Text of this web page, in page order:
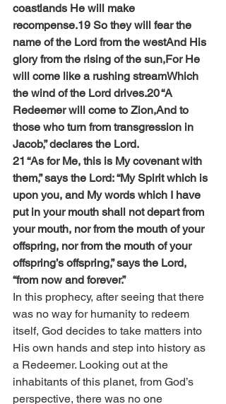
coastlands He will make
recompense.19 So they will fear the
name of the Lord from the westAnd His
glory from the rising of the sun,For He
will come like a rushing streamWhich
the wind of the Lord drives.20 “A
Redeemer will come to Zion,And to
those who turn from transgression in
Jacob,” declares the Lord.
21 “As for Me, this is My covenant with
them,” says the Lord: “My Spirit which is
upon you, and My words which I have
put in your mouth shall not depart from
your mouth, nor from the mouth of your
offspring, nor from the mouth of your
offspring’s offspring,” says the Lord,
“from now and forever.”
In this prophecy, after seeing that there
was no way for humanity to redeem
itself, God decides to take matters into
His own hands and step into history as
a Redeemer. Looking out at the
inhabitants of this planet, from God’s
perspective, there was no one